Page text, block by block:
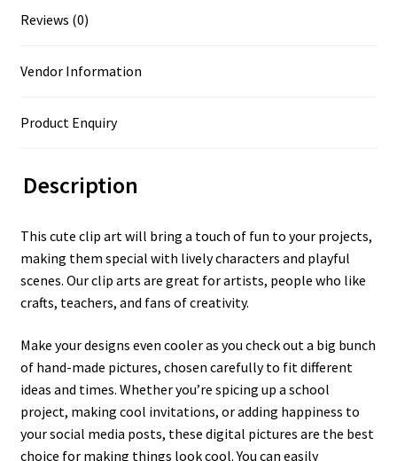
Reviews (0)
Vendor Information
Product Enquiry
Description
This cute clip art will bring a touch of fun to your projects,
making them special with lively characters and playful
scenes. Our clip arts are great for artists, people who like
crafts, teachers, and fans of creativity.
Make your designs even cooler as you check out a big bunch
of hand-made pictures, chosen carefully to fit different
ideas and times. Whether you’re spicing up a school
project, making cool invitations, or adding happiness to
your social media posts, these digital pictures are the best
choice for making things look cool. You can easily